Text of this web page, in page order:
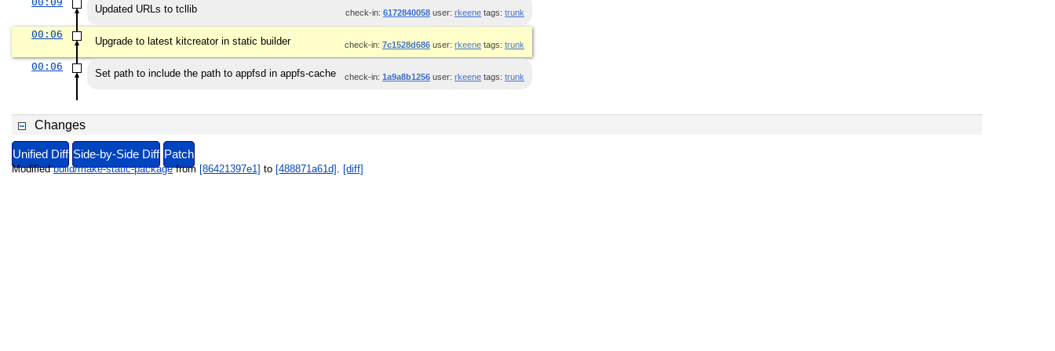
Updated URLs to tcllib check-in: 6172840058 user: rkeene tags: trunk
00:06
Upgrade to latest kitcreator in static builder check-in: 7c1528d686 user: rkeene tags: trunk
00:06
Set path to include the path to appfsd in appfs-cache check-in: 1a9a8b1256 user: rkeene tags: trunk
Changes
Unified Diff Side-by-Side Diff Patch
Modifiedbuild/make-static-packagefrom [86421397e1] to [488871a61d] [diff]